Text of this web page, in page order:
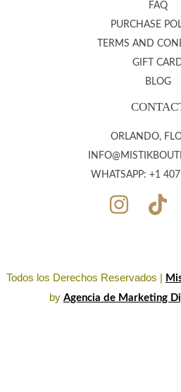
FAQ
PURCHASE
TERMS AND
GIFT
BLOG
ORLANDO,
WHATSAPP: +1
Todos los Derechos Reservados |
by Agencia de Marketing